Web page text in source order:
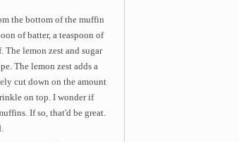
the bottom of the muffin
of batter, a teaspoon of
The lemon zest and sugar
The lemon zest adds a
cut down on the amount
on top. I wonder if
If so, that'd be great.